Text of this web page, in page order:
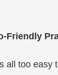
Friendly
all too